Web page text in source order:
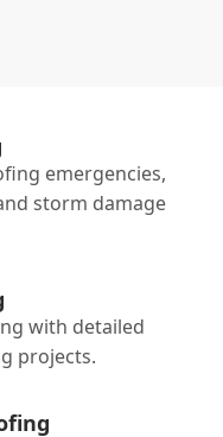
emergencies,
storm damage
with detailed
projects.